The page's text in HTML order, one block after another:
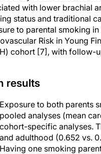
with lower brachial
status and traditional
to parental smoking
Risk in Young
cohort [7], with follow-
results
Exposure to both parents
pooled analyses (mean
cohort-specific analyses.
and adulthood (0.652 vs.
Having one smoking